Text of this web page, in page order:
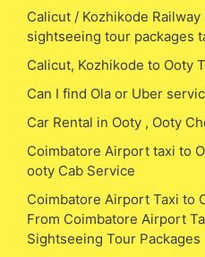
Calicut / Kozhikode
sightseeing tour packages
Calicut, Kozhikode to Ooty
Can I find Ola or Uber
Car Rental in Ooty , Ooty
Coimbatore Airport taxi to
ooty Cab Service
Coimbatore Airport Taxi to
From Coimbatore Airport
Sightseeing Tour Packages